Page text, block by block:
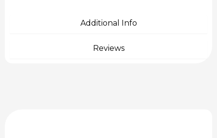
Additional Info
Reviews